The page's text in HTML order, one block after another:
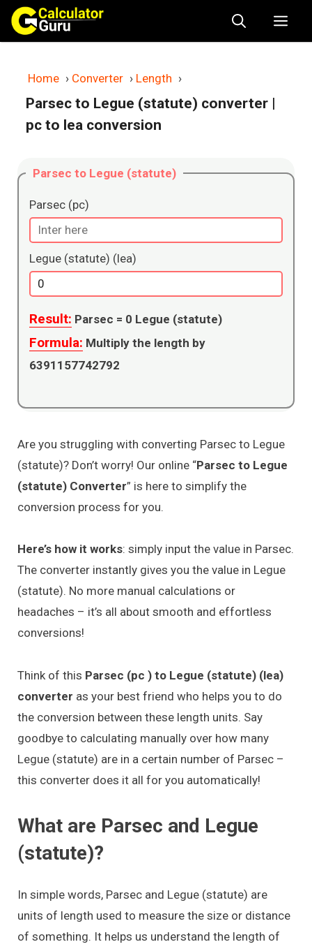
Skip
content
Home › Converter › Length ›
Parsec to Legue (statute) converter |
pc to lea conversion
Parsec to Legue (statute)
Parsec (pc)
Legue (statute) (lea)
Result: Parsec = 0 Legue (statute)
Formula: Multiply the length by
6391157742792
Are you struggling with converting Parsec to Legue
(statute)? Don’t worry! Our online “Parsec to Legue
(statute) Converter” is here to simplify the
conversion process for you.
Here’s how it works: simply input the value in Parsec.
The converter instantly gives you the value in Legue
(statute). No more manual calculations or
headaches – it’s all about smooth and effortless
conversions!
Think of this Parsec (pc ) to Legue (statute) (lea)
converter as your best friend who helps you to do
the conversion between these length units. Say
goodbye to calculating manually over how many
Legue (statute) are in a certain number of Parsec –
this converter does it all for you automatically!
What are Parsec and Legue
(statute)?
In simple words, Parsec and Legue (statute) are
units of length used to measure the size or distance
of something. It helps us understand the length of